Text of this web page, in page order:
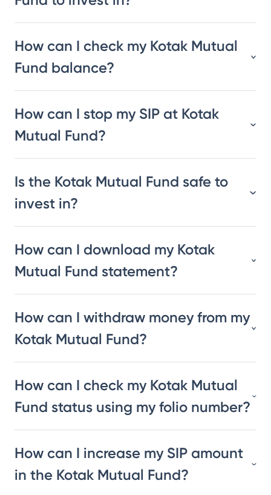
How can I check my Kotak Mutual
Fund balance?
How can I stop my SIP at Kotak
Mutual Fund?
Is the Kotak Mutual Fund safe to
invest in?
How can I download my Kotak
Mutual Fund statement?
How can I withdraw money from my
Kotak Mutual Fund?
How can I check my Kotak Mutual
Fund status using my folio number?
How can I increase my SIP amount
in the Kotak Mutual Fund?